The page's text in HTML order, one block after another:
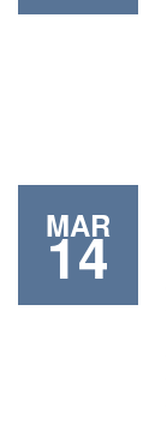
MAR
14